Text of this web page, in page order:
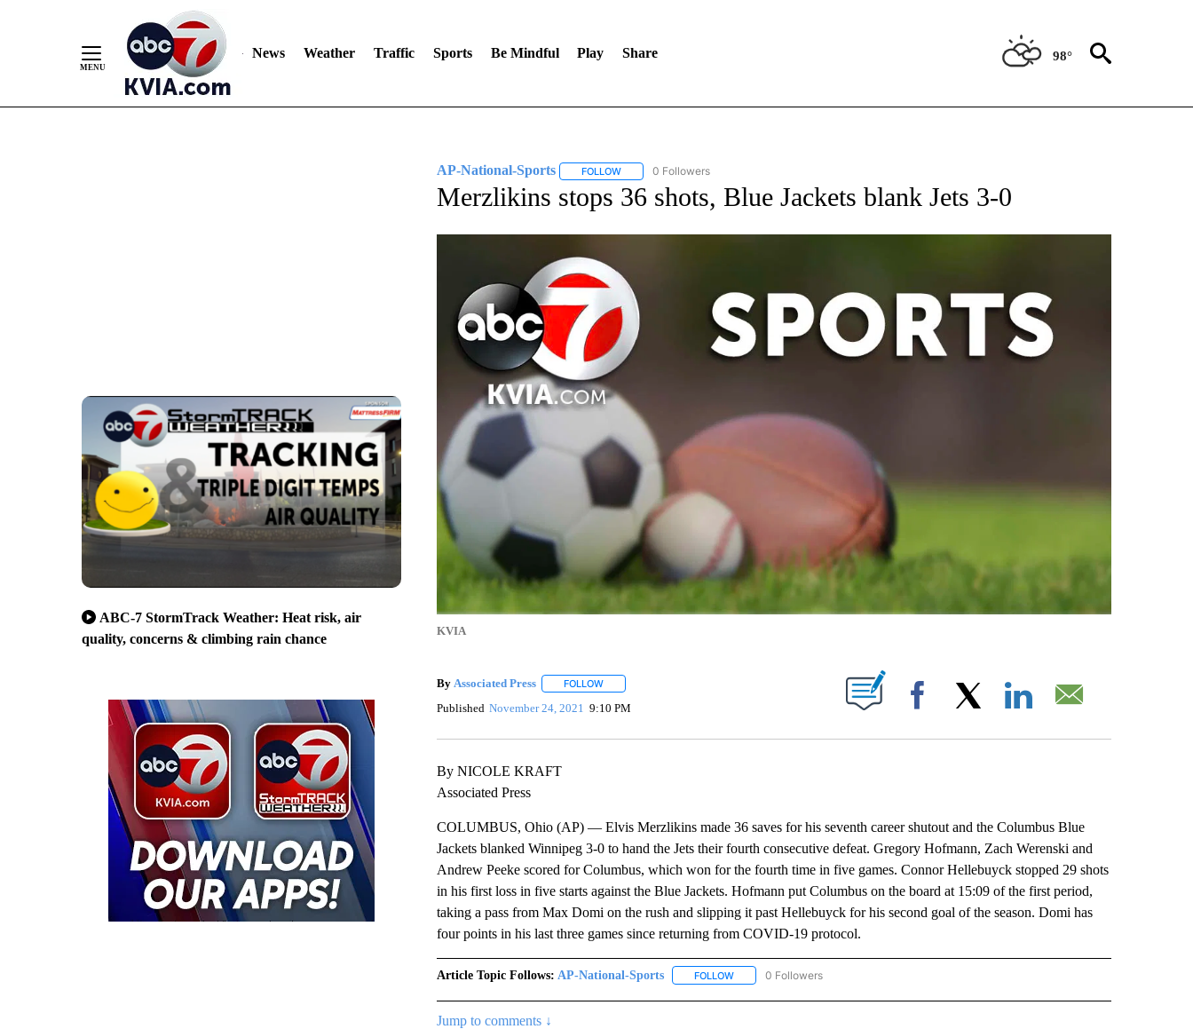
News Weather Traffic Sports Be Mindful Play Share 98°
ABC-7 StormTrack Weather: Heat risk, air
quality, concerns & climbing rain chance
AP-National-Sports FOLLOWFOLLOW "AP-NATIONAL-SPORTS" TO RECEIVE NOTIFICATIONS ABOUT NEW PAGES ON "AP-NATIONAL-SPORTS".
0 Followers
Merzlikins stops 36 shots, Blue Jackets blank Jets 3-0
KVIA
By Associated Press FOLLOWFOLLOW "" TO RECEIVE NOTIFICATIONS ABOUT NEW PAGES ON "".
Published November 24, 2021 9:10 PM Facebook
By NICOLE KRAFT
Associated Press
COLUMBUS, Ohio (AP) — Elvis Merzlikins made 36 saves for his seventh career shutout and the Columbus Blue
Jackets blanked Winnipeg 3-0 to hand the Jets their fourth consecutive defeat. Gregory Hofmann, Zach Werenski and
Andrew Peeke scored for Columbus, which won for the fourth time in five games. Connor Hellebuyck stopped 29 shots
in his first loss in five starts against the Blue Jackets. Hofmann put Columbus on the board at 15:09 of the first period,
taking a pass from Max Domi on the rush and slipping it past Hellebuyck for his second goal of the season. Domi has
four points in his last three games since returning from COVID-19 protocol.
Article Topic Follows: AP-National-Sports FOLLOWFOLLOW "AP-NATIONAL-SPORTS" TO RECEIVE NOTIFICATIONS ABOUT NEW PAGES ON "AP-
0 Followers
Jump to comments ↓